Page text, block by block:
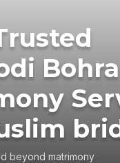
Bohra
beyond matrimony